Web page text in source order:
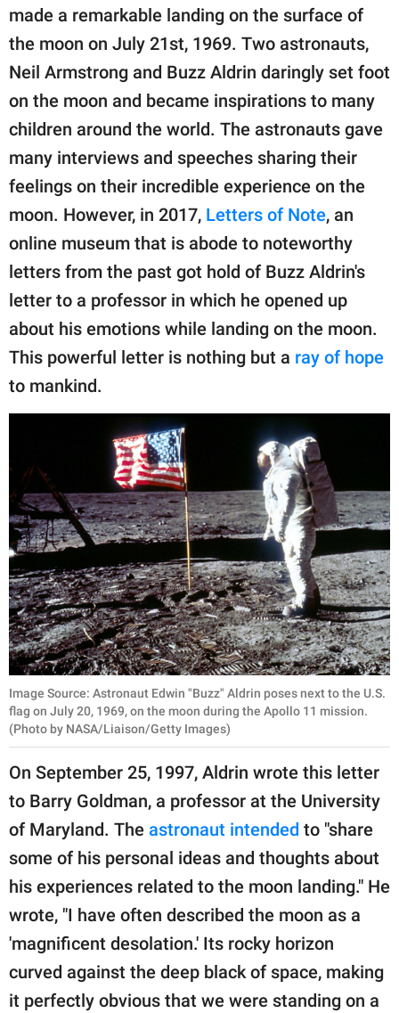
Privacy Policy
SCOOP UPWORTHY is
GOOD Worldwide Inc.
publishing
© GOOD Worldwide Inc.
made a remarkable landing on the surface of
the moon on July 21st, 1969. Two astronauts,
Neil Armstrong and Buzz Aldrin daringly set foot
on the moon and became inspirations to many
children around the world. The astronauts gave
many interviews and speeches sharing their
feelings on their incredible experience on the
moon. However, in 2017, Letters of Note, an
online museum that is abode to noteworthy
letters from the past got hold of Buzz Aldrin's
letter to a professor in which he opened up
about his emotions while landing on the moon.
This powerful letter is nothing but a ray of hope
to mankind.
Image Source: Astronaut Edwin "Buzz" Aldrin poses next to the U.S.
flag on July 20, 1969, on the moon during the Apollo 11 mission.
(Photo by NASA/Liaison/Getty Images)
On September 25, 1997, Aldrin wrote this letter
to Barry Goldman, a professor at the University
of Maryland. The astronaut intended to "share
some of his personal ideas and thoughts about
his experiences related to the moon landing." He
wrote, "I have often described the moon as a
'magnificent desolation.' Its rocky horizon
curved against the deep black of space, making
it perfectly obvious that we were standing on a